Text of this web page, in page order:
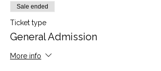
Sale ended
Ticket type
General Admission
More info